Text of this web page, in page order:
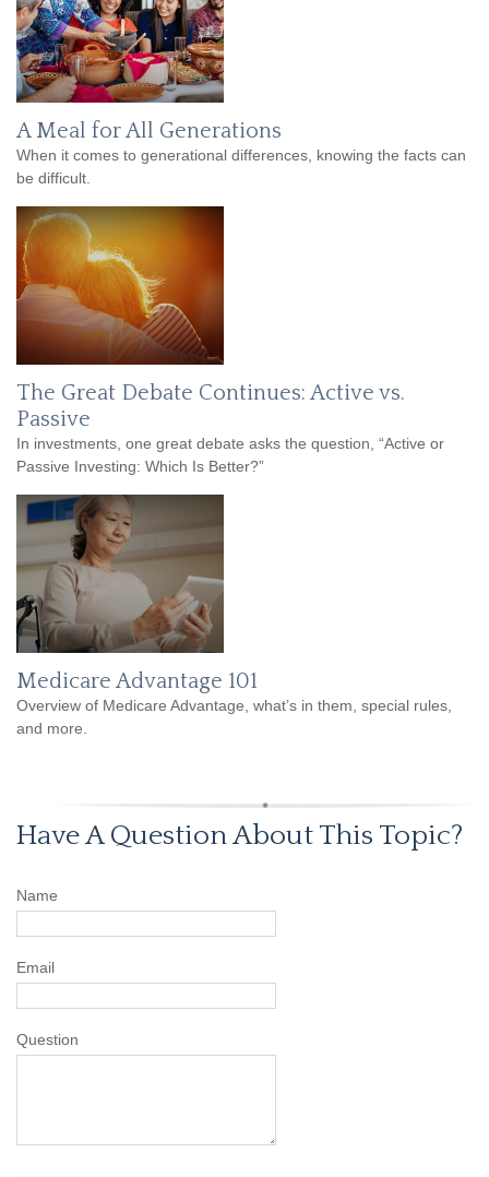
A Meal for All Generations
When it comes to generational differences, knowing the facts can
be difficult.
The Great Debate Continues: Active vs.
Passive
In investments, one great debate asks the question, “Active or
Passive Investing: Which Is Better?”
Medicare Advantage 101
Overview of Medicare Advantage, what’s in them, special rules,
and more.
Have A Question About This Topic?
Name
Email
Question